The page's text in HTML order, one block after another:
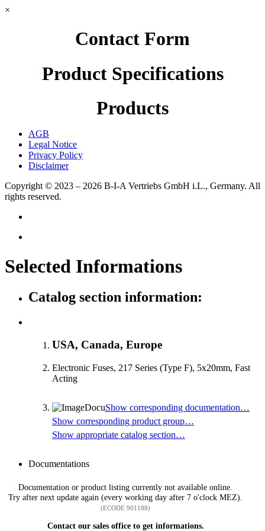
×
Contact Form
Product Specifications
Products
AGB
Legal Notice
Privacy Policy
Disclaimer
Copyright © 2023 – 2026 B-I-A Vertriebs GmbH i.L., Germany. All
rights reserved.
Selected Informations
Catalog section information:
USA, Canada, Europe
Electronic Fuses, 217 Series (Type F), 5x20mm, Fast
Acting
Show corresponding documentation…
Show corresponding product group…
Show appropriate catalog section…
Documentations
Documentation or product listing currently not available online.
Try after next update again (every working day after 7 o'clock MEZ).
(ECODE 901188)
Contact our sales office to get informations.